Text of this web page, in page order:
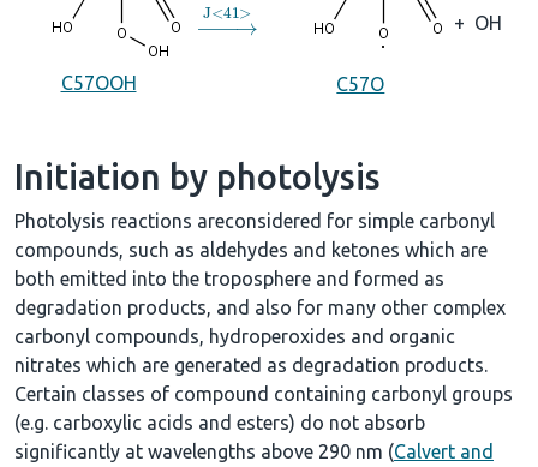
C57OOH
→J<41
C57O
+ OH
Initiation by photolysis
Photolysis reactions areconsidered for simple carbonyl
compounds, such as aldehydes and ketones which are
both emitted into the troposphere and formed as
degradation products, and also for many other complex
carbonyl compounds, hydroperoxides and organic
nitrates which are generated as degradation products.
Certain classes of compound containing carbonyl groups
(e.g. carboxylic acids and esters) do not absorb
significantly at wavelengths above 290 nm (Calvert and